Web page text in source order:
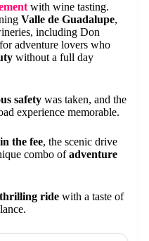
with wine tasting.
Valle de Guadalupe,
including Don
adventure lovers who
without a full day
safety was taken, and the
experience memorable.
the fee, the scenic drive
combo ofadventure
thrilling ride with a taste of